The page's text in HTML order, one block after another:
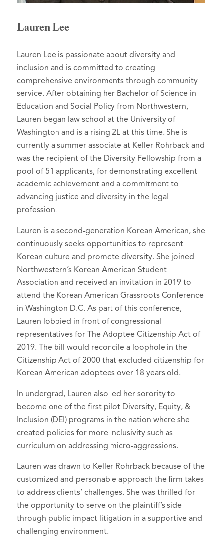
Lauren Lee
Lauren Lee is passionate about diversity and
inclusion and is committed to creating
comprehensive environments through community
service. After obtaining her Bachelor of Science in
Education and Social Policy from Northwestern,
Lauren began law school at the University of
Washington and is a rising 2L at this time. She is
currently a summer associate at Keller Rohrback and
was the recipient of the Diversity Fellowship from a
pool of 51 applicants, for demonstrating excellent
academic achievement and a commitment to
advancing justice and diversity in the legal
profession.
Lauren is a second-generation Korean American, she
continuously seeks opportunities to represent
Korean culture and promote diversity. She joined
Northwestern’s Korean American Student
Association and received an invitation in 2019 to
attend the Korean American Grassroots Conference
in Washington D.C. As part of this conference,
Lauren lobbied in front of congressional
representatives for The Adoptee Citizenship Act of
2019. The bill would reconcile a loophole in the
Citizenship Act of 2000 that excluded citizenship for
Korean American adoptees over 18 years old.
In undergrad, Lauren also led her sorority to
become one of the first pilot Diversity, Equity, &
Inclusion (DEI) programs in the nation where she
created policies for more inclusivity such as
curriculum on addressing micro-aggressions.
Lauren was drawn to Keller Rohrback because of the
customized and personable approach the firm takes
to address clients’ challenges. She was thrilled for
the opportunity to serve on the plaintiff’s side
through public impact litigation in a supportive and
challenging environment.